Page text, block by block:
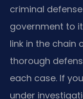
criminal
government to
link in the chain
thorough
each case. If
under